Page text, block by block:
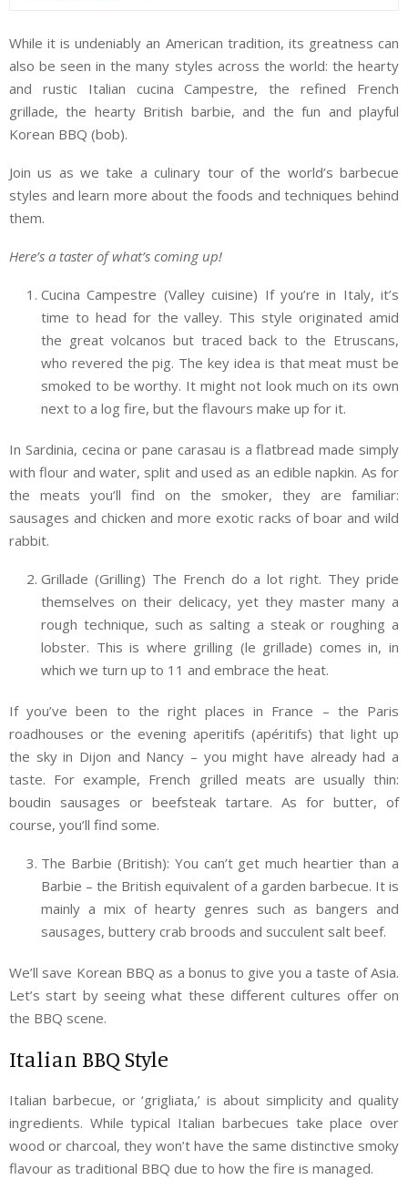
While it is undeniably an American tradition, its greatness can
also be seen in the many styles across the world: the hearty
and rustic Italian cucina Campestre, the refined French
grillade, the hearty British barbie, and the fun and playful
Korean BBQ (bob).
Join us as we take a culinary tour of the world’s barbecue
styles and learn more about the foods and techniques behind
them.
Here’s a taster of what’s coming up!
Cucina Campestre (Valley cuisine) If you’re in Italy, it’s
time to head for the valley. This style originated amid
the great volcanos but traced back to the Etruscans,
who revered the pig. The key idea is that meat must be
smoked to be worthy. It might not look much on its own
next to a log fire, but the flavours make up for it.
In Sardinia, cecina or pane carasau is a flatbread made simply
with flour and water, split and used as an edible napkin. As for
the meats you’ll find on the smoker, they are familiar:
sausages and chicken and more exotic racks of boar and wild
rabbit.
Grillade (Grilling) The French do a lot right. They pride
themselves on their delicacy, yet they master many a
rough technique, such as salting a steak or roughing a
lobster. This is where grilling (le grillade) comes in, in
which we turn up to 11 and embrace the heat.
If you’ve been to the right places in France – the Paris
roadhouses or the evening aperitifs (apéritifs) that light up
the sky in Dijon and Nancy – you might have already had a
taste. For example, French grilled meats are usually thin:
boudin sausages or beefsteak tartare. As for butter, of
course, you’ll find some.
The Barbie (British): You can’t get much heartier than a
Barbie – the British equivalent of a garden barbecue. It is
mainly a mix of hearty genres such as bangers and
sausages, buttery crab broods and succulent salt beef.
We’ll save Korean BBQ as a bonus to give you a taste of Asia.
Let’s start by seeing what these different cultures offer on
the BBQ scene.
Italian BBQ Style
Italian barbecue, or ‘grigliata,’ is about simplicity and quality
ingredients. While typical Italian barbecues take place over
wood or charcoal, they won’t have the same distinctive smoky
flavour as traditional BBQ due to how the fire is managed.